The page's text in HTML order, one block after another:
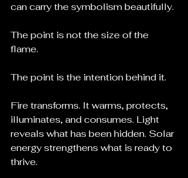
can carry the symbolism beautifully.
The point is not the size of the
flame.
The point is the intention behind it.
Fire transforms. It warms, protects,
illuminates, and consumes. Light
reveals what has been hidden. Solar
energy strengthens what is ready to
thrive.